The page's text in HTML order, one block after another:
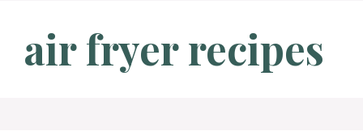
air fryer recipes